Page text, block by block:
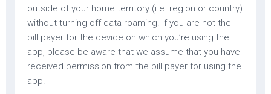
outside of your home territory (i.e. region or country)
without turning off data roaming. If you are not the
bill payer for the device on which you’re using the
app, please be aware that we assume that you have
received permission from the bill payer for using the
app.